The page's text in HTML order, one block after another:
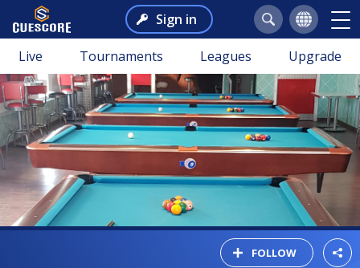
Sign in
Live Tournaments Leagues Upgrade
FOLLOW